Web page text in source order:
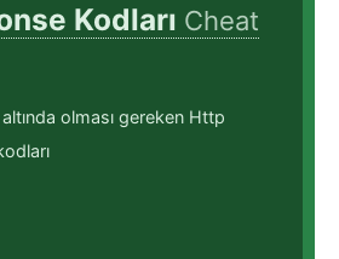
Kodları Cheat
olması gereken Http